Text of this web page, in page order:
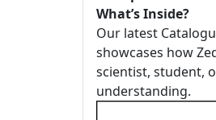
What’s Inside?
Our latest
showcases how
scientist, student,
understanding.